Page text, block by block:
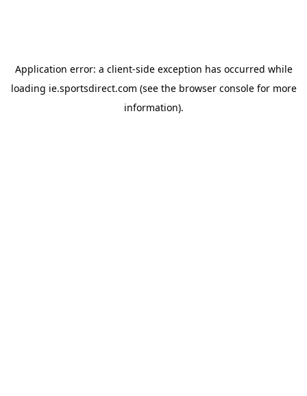
Application error: a client-side exception has occurred while
loading ie.sportsdirect.com (see the browser consolefor more
information).